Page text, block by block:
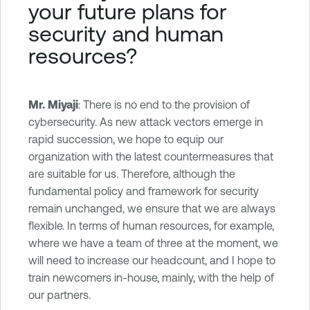
your future plans for
security and human
resources?
Mr. Miyaji: There is no end to the provision of
cybersecurity. As new attack vectors emerge in
rapid succession, we hope to equip our
organization with the latest countermeasures that
are suitable for us. Therefore, although the
fundamental policy and framework for security
remain unchanged, we ensure that we are always
flexible. In terms of human resources, for example,
where we have a team of three at the moment, we
will need to increase our headcount, and I hope to
train newcomers in-house, mainly, with the help of
our partners.